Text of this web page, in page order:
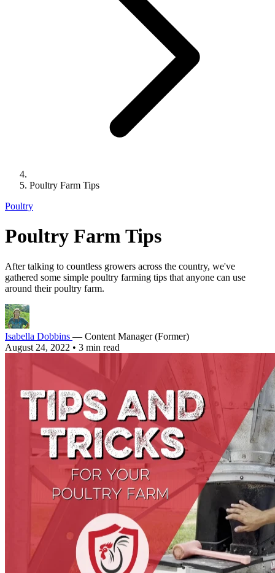
Poultry Farm Tips
Poultry
Poultry Farm Tips
After talking to countless growers across the country, we've
gathered some simple poultry farming tips that anyone can use
around their poultry farm.
Isabella Dobbins — Content Manager (Former)
August 24, 2022 • 3 min read